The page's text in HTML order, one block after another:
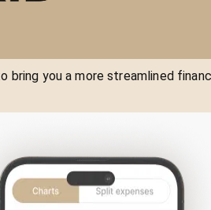
bring you a more streamlined